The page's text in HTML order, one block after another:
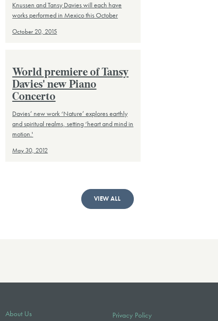
Knussen and Tansy Davies will each have
works performed in Mexico this October
October 20, 2015
World premiere of Tansy
Davies' new Piano
Concerto
Davies’ new work ‘Nature’ explores earthly
and spiritual realms, setting ‘heart and mind in
motion.'
May 30, 2012
VIEW ALL
About Us
Privacy Policy